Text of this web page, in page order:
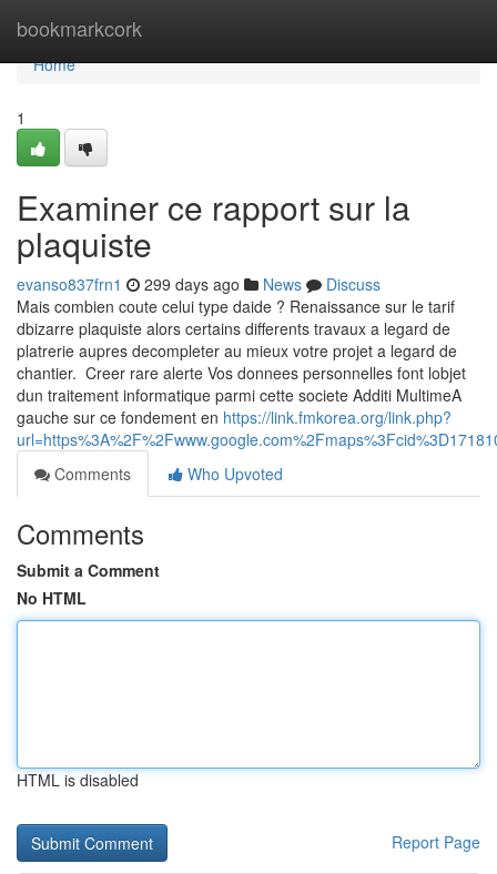
bookmarkcork
Home
Home
1
Examiner ce rapport sur la
plaquiste
evanso837frn1 299 days ago News
Discuss
Mais combien coute celui type daide ? Renaissance sur le tarif
dbizarre plaquiste alors certains differents travaux a legard de
platrerie aupres decompleter au mieux votre projet a legard de
chantier. Creer rare alerte Vos donnees personnelles font lobjet
dun traitement informatique parmi cette societe Additi MultimeA
gauche sur ce fondement en https://link.fmkorea.org/link.php?
Comments
Who Upvoted
Comments
Submit a Comment
No HTML
HTML is disabled
Report Page